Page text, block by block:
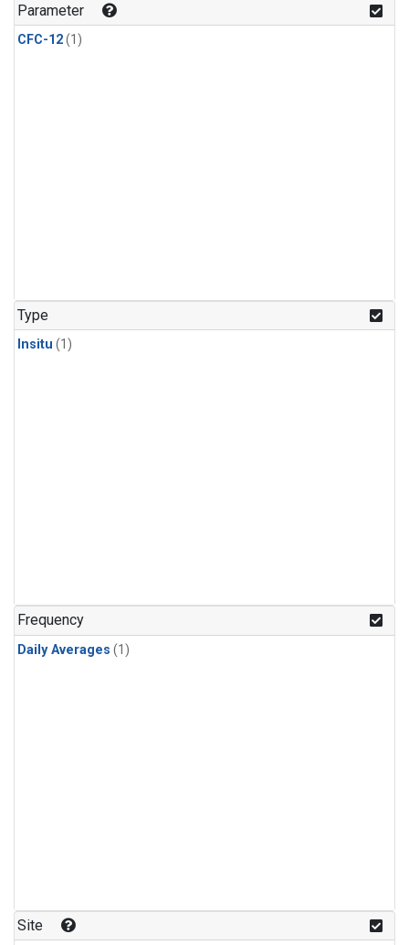
Parameter
CFC-12(1)
Type
Insitu (1)
Frequency
Daily Averages (1)
Site